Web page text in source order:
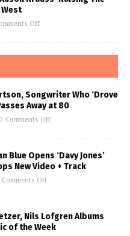
West
Off
Songwriter Who ‘Drove
Away at 80
Comments Off
Blue Opens ‘Davy Jones’
New Video + Track
Comments Off
Nils Lofgren Albums
of the Week